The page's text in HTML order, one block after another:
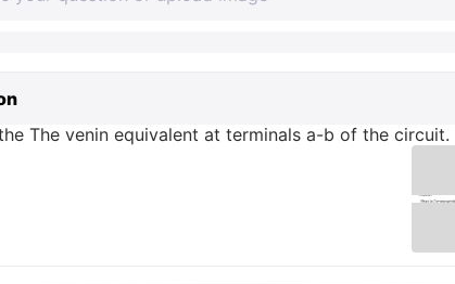
The venin equivalent at terminals a-b of the circuit.